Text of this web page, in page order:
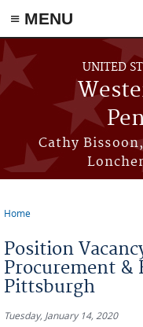
≡ MENU
Skip to main content
UNITED
Cathy
Home
Position
Procurement &
Pittsburgh
Tuesday, January 14, 2020